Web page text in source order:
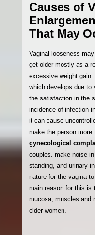
Causes of
That May
Vaginal looseness
get older mostly as a
excessive weight gain
which develops due to
the satisfaction in the
incidence of infection
it can cause
make the person more
gynecological
couples, make noise
standing, and urinary
nature for the vagina
main reason for this is
mucosa, muscles and
older women.